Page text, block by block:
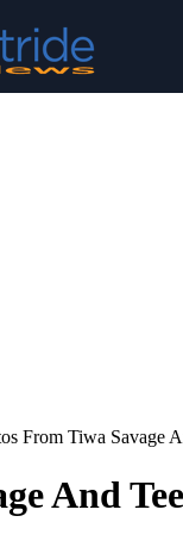
From Tiwa Savage
And